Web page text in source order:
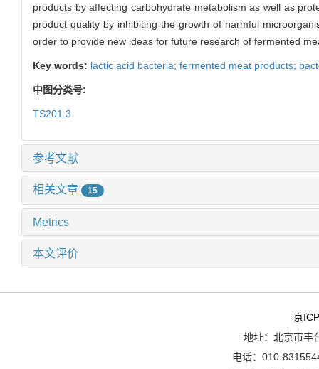
products by affecting carbohydrate metabolism as well as
product quality by inhibiting the growth of harmful
order to provide new ideas for future research of fermented
Key words: lactic acid bacteria; fermented meat products;
中图分类号:
TS201.3
参考文献
相关文章 15
Metrics
本文评价
京
地址：北京市丰
电话：010-